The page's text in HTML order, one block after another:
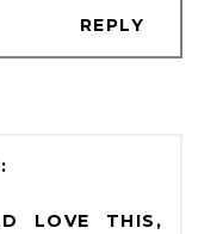
REPLY
LOVE THIS,